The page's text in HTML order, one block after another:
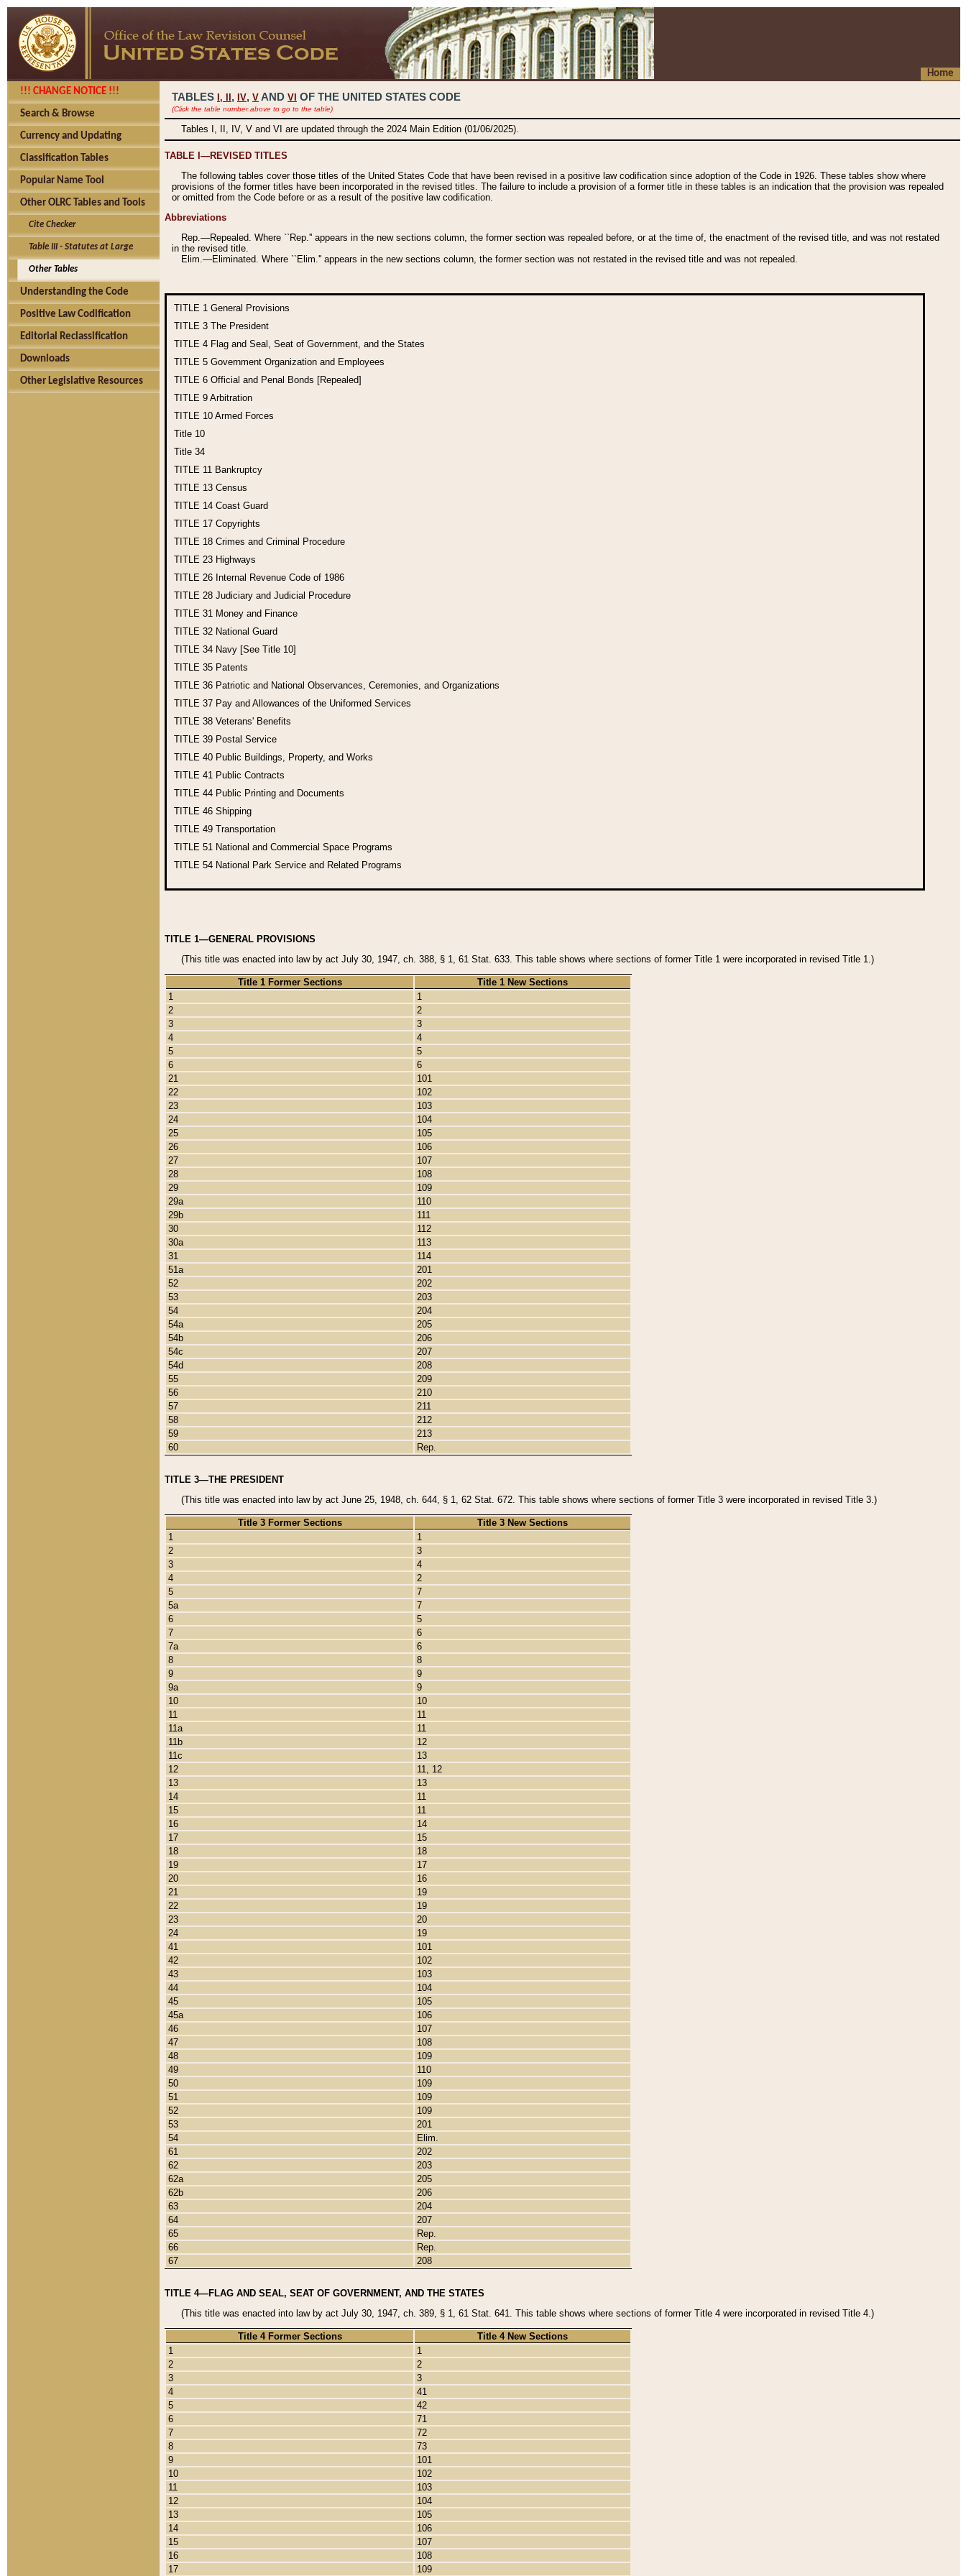
Home
!!! CHANGE NOTICE !!!
Search & Browse
Currency and Updating
Classification Tables
Popular Name Tool
Other OLRC Tables and Tools
Cite Checker
Table III - Statutes at Large
Other Tables
Understanding the Code
Positive Law Codification
Editorial Reclassification
Downloads
Other Legislative Resources
TABLES I, , IV, V AND VI OF THE UNITED STATES CODE
(Click the table number above to go to the table)
Tables I, II, IV, V and VI are updated through the 2024 Main Edition (01/06/2025).
TABLE I—REVISED TITLES
The following tables cover those titles of the United States Code that have been revised in a positive law codification since adoption of the Code in 1926. These tables show where
provisions of the former titles have been incorporated in the revised titles. The failure to include a provision of a former title in these tables is an indication that the provision was repealed
or omitted from the Code before or as a result of the positive law codification.
Abbreviations
Rep.—Repealed. Where ``Rep.'' appears in the new sections column, the former section was repealed before, or at the time of, the enactment of the revised title, and was not restated
in the revised title.
Elim.—Eliminated. Where ``Elim.'' appears in the new sections column, the former section was not restated in the revised title and was not repealed.
TITLE 1 General Provisions
TITLE 3 The President
TITLE 4 Flag and Seal, Seat of Government, and the States
TITLE 5 Government Organization and Employees
TITLE 6 Official and Penal Bonds [Repealed]
TITLE 9 Arbitration
TITLE 10 Armed Forces
Title 10
Title 34
TITLE 11 Bankruptcy
TITLE 13 Census
TITLE 14 Coast Guard
TITLE 17 Copyrights
TITLE 18 Crimes and Criminal Procedure
TITLE 23 Highways
TITLE 26 Internal Revenue Code of 1986
TITLE 28 Judiciary and Judicial Procedure
TITLE 31 Money and Finance
TITLE 32 National Guard
TITLE 34 Navy [See Title 10]
TITLE 35 Patents
TITLE 36 Patriotic and National Observances, Ceremonies, and Organizations
TITLE 37 Pay and Allowances of the Uniformed Services
TITLE 38 Veterans' Benefits
TITLE 39 Postal Service
TITLE 40 Public Buildings, Property, and Works
TITLE 41 Public Contracts
TITLE 44 Public Printing and Documents
TITLE 46 Shipping
TITLE 49 Transportation
TITLE 51 National and Commercial Space Programs
TITLE 54 National Park Service and Related Programs
TITLE 1—GENERAL PROVISIONS
(This title was enacted into law by act July 30, 1947, ch. 388, § 1, 61 Stat. 633. This table shows where sections of former Title 1 were incorporated in revised Title 1.)
Title 1 Former Sections
Title 1 New Sections
1
1
2
2
3
3
4
4
5
5
6
6
21
101
22
102
23
103
24
104
25
105
26
106
27
107
28
108
29
109
29a
110
29b
111
30
112
30a
113
31
114
51a
201
52
202
53
203
54
204
54a
205
54b
206
54c
207
54d
208
55
209
56
210
57
211
58
212
59
213
60
Rep.
TITLE 3—THE PRESIDENT
(This title was enacted into law by act June 25, 1948, ch. 644, § 1, 62 Stat. 672. This table shows where sections of former Title 3 were incorporated in revised Title 3.)
Title 3 Former Sections
Title 3 New Sections
1
1
2
3
3
4
4
2
5
7
5a
7
6
5
7
6
7a
6
8
8
9
9
9a
9
10
10
11
11
11a
11
11b
12
11c
13
12
11, 12
13
13
14
11
15
11
16
14
17
15
18
18
19
17
20
16
21
19
22
19
23
20
24
19
41
101
42
102
43
103
44
104
45
105
45a
106
46
107
47
108
48
109
49
110
50
109
51
109
52
109
53
201
54
Elim.
61
202
62
203
62a
205
62b
206
63
204
64
207
65
Rep.
66
Rep.
67
208
TITLE 4—FLAG AND SEAL, SEAT OF GOVERNMENT, AND THE STATES
(This title was enacted into law by act July 30, 1947, ch. 389, § 1, 61 Stat. 641. This table shows where sections of former Title 4 were incorporated in revised Title 4.)
Title 4 Former Sections
Title 4 New Sections
1
1
2
2
3
3
4
41
5
42
6
71
7
72
8
73
9
101
10
102
11
103
12
104
13
105
14
106
15
107
16
108
17
109